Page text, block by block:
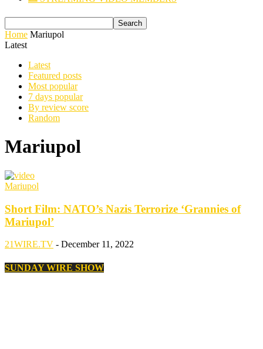
Home Mariupol
Latest
Latest
Featured posts
Most popular
7 days popular
By review score
Random
Mariupol
Mariupol
Short Film: NATO’s Nazis Terrorize ‘Grannies of
Mariupol’
21WIRE.TV - December 11, 2022
SUNDAY WIRE SHOW